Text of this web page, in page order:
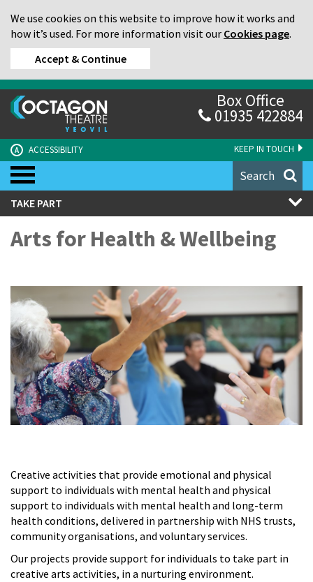
We use cookies on this website to improve how it works and
how it’s used. For more information visit our Cookies page.
Accept & Continue
KEEP IN TOUCH
A ACCESSIBILITY
Box Office
01935 422884
Search
TAKE PART
Arts for Health & Wellbeing
Creative activities that provide emotional and physical
support to individuals with mental health and physical
support to individuals with mental health and long-term
health conditions, delivered in partnership with NHS trusts,
community organisations, and voluntary services.
Our projects provide support for individuals to take part in
creative arts activities, in a nurturing environment.